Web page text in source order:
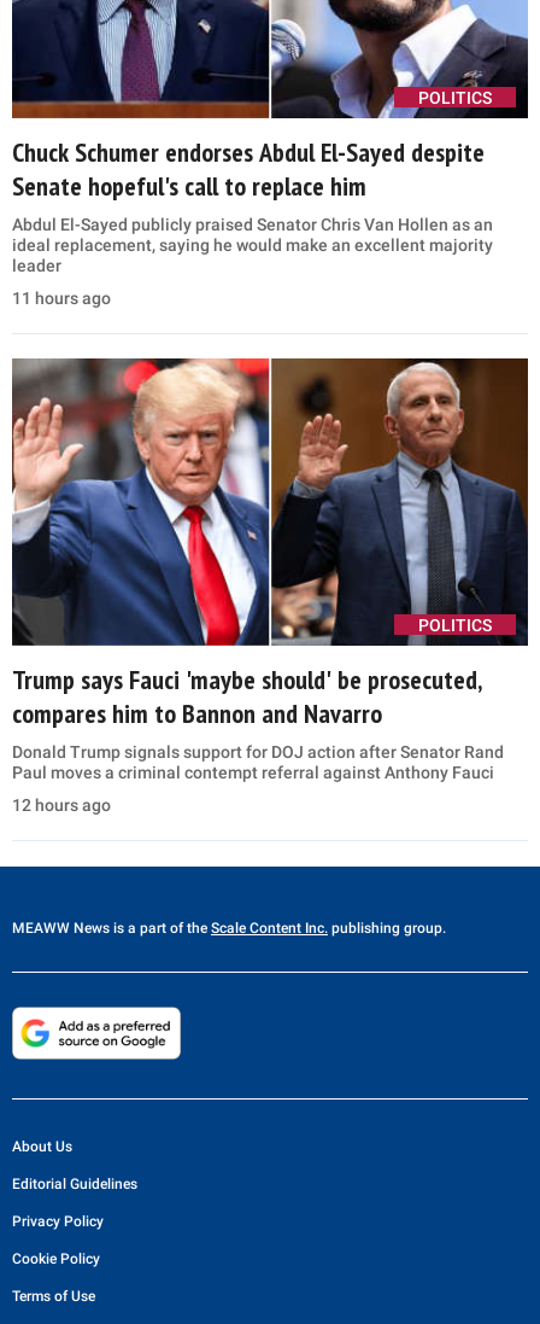
POLITICS
Chuck Schumer endorses Abdul El-Sayed despite
Senate hopeful's call to replace him
Abdul El-Sayed publicly praised Senator Chris Van Hollen as an
ideal replacement, saying he would make an excellent majority
leader
11 hours ago
POLITICS
Trump says Fauci 'maybe should' be prosecuted,
compares him to Bannon and Navarro
Donald Trump signals support for DOJ action after Senator Rand
Paul moves a criminal contempt referral against Anthony Fauci
12 hours ago
MEAWW News is a part of the Scale Content Inc. publishing group.
About Us
Editorial Guidelines
Privacy Policy
Cookie Policy
Terms of Use